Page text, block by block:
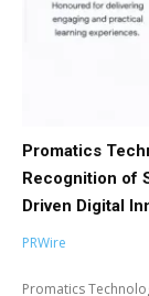
Promatics
Recognition of
Driven Digital
PRWire
Promatics